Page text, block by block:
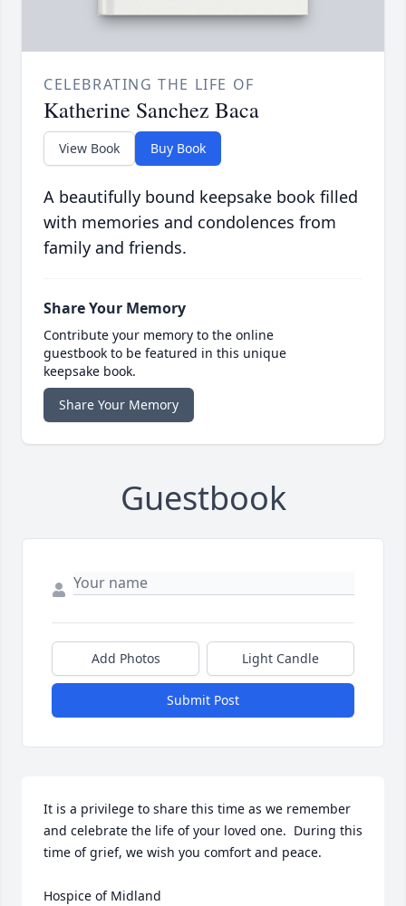
CELEBRATING THE LIFE OF
Katherine Sanchez Baca
View Book Buy Book
A beautifully bound keepsake book filled
with memories and condolences from
family and friends.
Share Your Memory
Contribute your memory to the online
guestbook to be featured in this unique
keepsake book.
Share Your Memory
Guestbook
Add Photos Light Candle
Submit Post
It is a privilege to share this time as we remember
and celebrate the life of your loved one.  During this
time of grief, we wish you comfort and peace.
Hospice of Midland